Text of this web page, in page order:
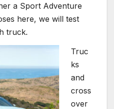
a Sport Adventure
here, we will test
truck.
Truc
ks
and
cross
over